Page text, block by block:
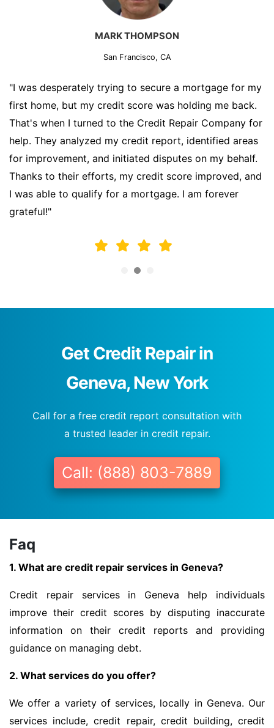
MARK THOMPSON
San Francisco, CA
"I was desperately trying to secure a mortgage for my
first home, but my credit score was holding me back.
That's when I turned to the Credit Repair Company for
help. They analyzed my credit report, identified areas
for improvement, and initiated disputes on my behalf.
Thanks to their efforts, my credit score improved, and
I was able to qualify for a mortgage. I am forever
grateful!"
Get Credit Repair in
Geneva, New York
Call for a free credit report consultation with
a trusted leader in credit repair.
Call: (888) 803-7889
Faq
1. What are credit repair services in Geneva?
Credit repair services in Geneva help individuals
improve their credit scores by disputing inaccurate
information on their credit reports and providing
guidance on managing debt.
2. What services do you offer?
We offer a variety of services, locally in Geneva. Our
services include, credit repair, credit building, credit